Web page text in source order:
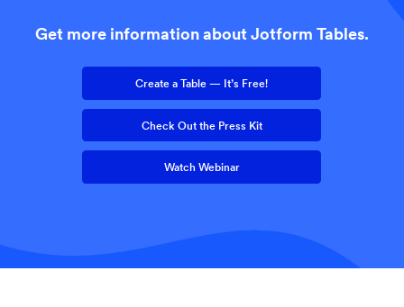
Get more information about Jotform Tables.
Create a Table — It’s Free!
Check Out the Press Kit
Watch Webinar